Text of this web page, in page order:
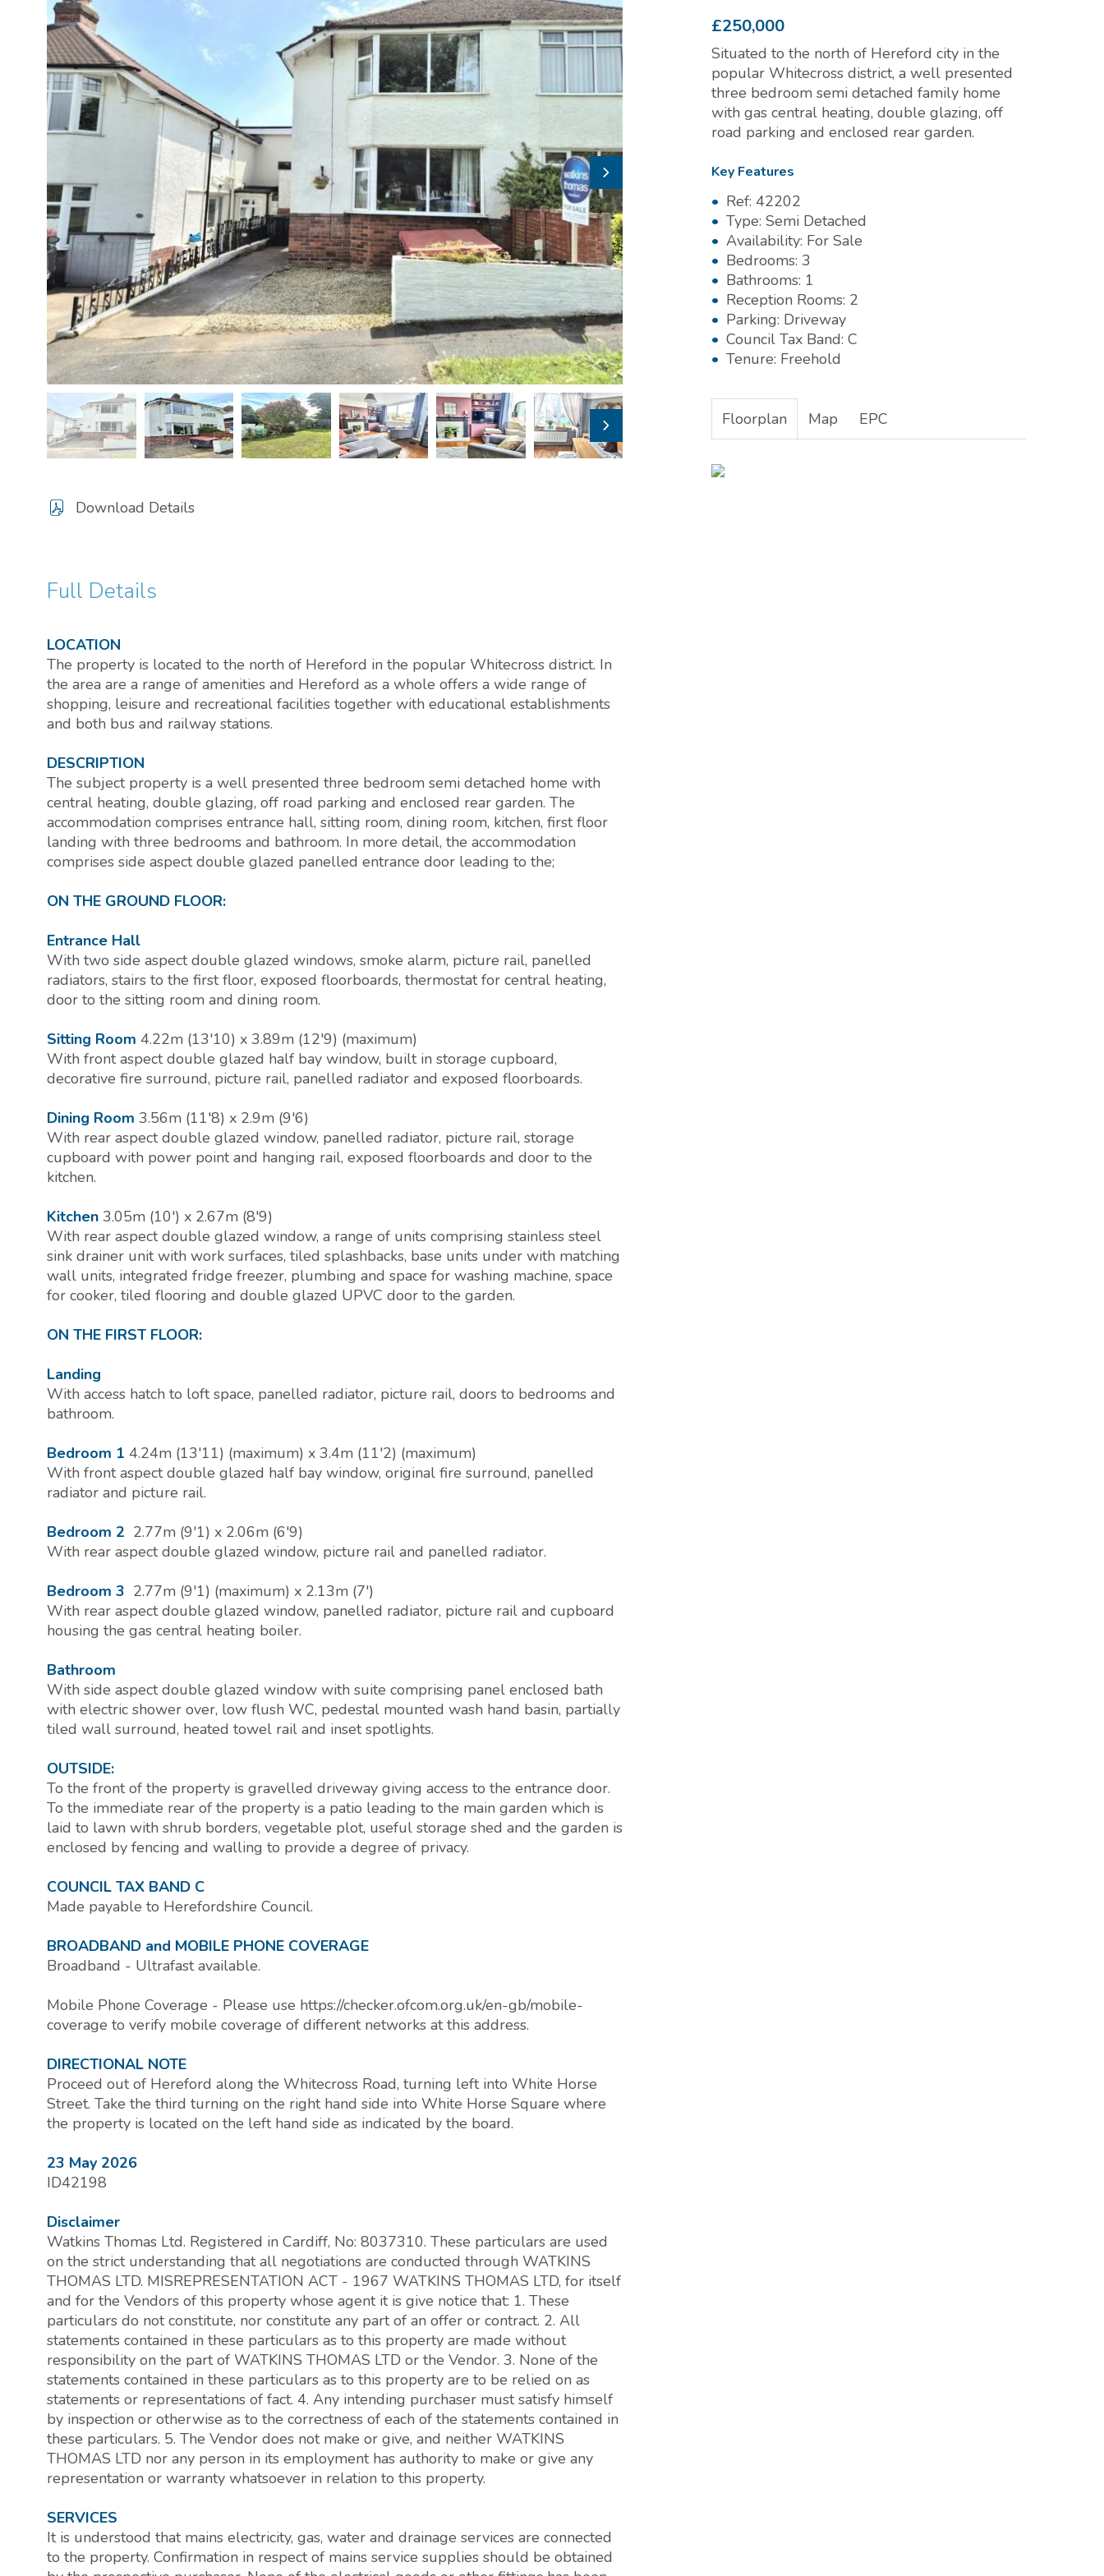
Download Details
Full Details
LOCATION
The property is located to the north of Hereford in the popular Whitecross district. In
the area are a range of amenities and Hereford as a whole offers a wide range of
shopping, leisure and recreational facilities together with educational establishments
and both bus and railway stations.
DESCRIPTION
The subject property is a well presented three bedroom semi detached home with
central heating, double glazing, off road parking and enclosed rear garden. The
accommodation comprises entrance hall, sitting room, dining room, kitchen, first floor
landing with three bedrooms and bathroom. In more detail, the accommodation
comprises side aspect double glazed panelled entrance door leading to the;
ON THE GROUND FLOOR:
Entrance Hall
With two side aspect double glazed windows, smoke alarm, picture rail, panelled
radiators, stairs to the first floor, exposed floorboards, thermostat for central heating,
door to the sitting room and dining room.
Sitting Room 4.22m (13'10) x 3.89m (12'9) (maximum)
With front aspect double glazed half bay window, built in storage cupboard,
decorative fire surround, picture rail, panelled radiator and exposed floorboards.
Dining Room 3.56m (11'8) x 2.9m (9'6)
With rear aspect double glazed window, panelled radiator, picture rail, storage
cupboard with power point and hanging rail, exposed floorboards and door to the
kitchen.
Kitchen 3.05m (10') x 2.67m (8'9)
With rear aspect double glazed window, a range of units comprising stainless steel
sink drainer unit with work surfaces, tiled splashbacks, base units under with matching
wall units, integrated fridge freezer, plumbing and space for washing machine, space
for cooker, tiled flooring and double glazed UPVC door to the garden.
ON THE FIRST FLOOR:
Landing
With access hatch to loft space, panelled radiator, picture rail, doors to bedrooms and
bathroom.
Bedroom 1 4.24m (13'11) (maximum) x 3.4m (11'2) (maximum)
With front aspect double glazed half bay window, original fire surround, panelled
radiator and picture rail.
Bedroom 2 2.77m (9'1) x 2.06m (6'9)
With rear aspect double glazed window, picture rail and panelled radiator.
Bedroom 3 2.77m (9'1) (maximum) x 2.13m (7')
With rear aspect double glazed window, panelled radiator, picture rail and cupboard
housing the gas central heating boiler.
Bathroom
With side aspect double glazed window with suite comprising panel enclosed bath
with electric shower over, low flush WC, pedestal mounted wash hand basin, partially
tiled wall surround, heated towel rail and inset spotlights.
OUTSIDE:
To the front of the property is gravelled driveway giving access to the entrance door.
To the immediate rear of the property is a patio leading to the main garden which is
laid to lawn with shrub borders, vegetable plot, useful storage shed and the garden is
enclosed by fencing and walling to provide a degree of privacy.
COUNCIL TAX BAND C
Made payable to Herefordshire Council.
BROADBAND and MOBILE PHONE COVERAGE
Broadband - Ultrafast available.
Mobile Phone Coverage - Please use https://checker.ofcom.org.uk/en-gb/mobile-
coverage to verify mobile coverage of different networks at this address.
DIRECTIONAL NOTE
Proceed out of Hereford along the Whitecross Road, turning left into White Horse
Street. Take the third turning on the right hand side into White Horse Square where
the property is located on the left hand side as indicated by the board.
23 May 2026
ID42198
Disclaimer
Watkins Thomas Ltd. Registered in Cardiff, No: 8037310. These particulars are used
on the strict understanding that all negotiations are conducted through WATKINS
THOMAS LTD. MISREPRESENTATION ACT - 1967 WATKINS THOMAS LTD, for itself
and for the Vendors of this property whose agent it is give notice that: 1. These
particulars do not constitute, nor constitute any part of an offer or contract. 2. All
statements contained in these particulars as to this property are made without
responsibility on the part of WATKINS THOMAS LTD or the Vendor. 3. None of the
statements contained in these particulars as to this property are to be relied on as
statements or representations of fact. 4. Any intending purchaser must satisfy himself
by inspection or otherwise as to the correctness of each of the statements contained in
these particulars. 5. The Vendor does not make or give, and neither WATKINS
THOMAS LTD nor any person in its employment has authority to make or give any
representation or warranty whatsoever in relation to this property.
SERVICES
It is understood that mains electricity, gas, water and drainage services are connected
to the property. Confirmation in respect of mains service supplies should be obtained
£250,000
Situated to the north of Hereford city in the
popular Whitecross district, a well presented
three bedroom semi detached family home
with gas central heating, double glazing, off
road parking and enclosed rear garden.
Key Features
Ref: 42202
Type: Semi Detached
Availability: For Sale
Bedrooms: 3
Bathrooms: 1
Reception Rooms: 2
Parking: Driveway
Council Tax Band: C
Tenure: Freehold
Floorplan Map EPC